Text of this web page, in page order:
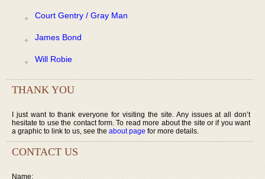
Court Gentry / Gray Man
James Bond
Will Robie
THANK YOU
I just want to thank everyone for visiting the site. Any issues at all don’t
hesitate to use the contact form. To read more about the site or if you want
a graphic to link to us, see the about page for more details.
CONTACT US
Name: